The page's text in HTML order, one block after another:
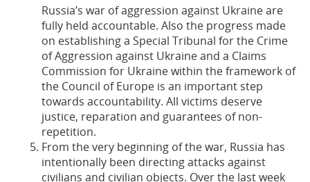
Russia’s war of aggression against Ukraine are
fully held accountable. Also the progress made
on establishing a Special Tribunal for the Crime
of Aggression against Ukraine and a Claims
Commission for Ukraine within the framework of
the Council of Europe is an important step
towards accountability. All victims deserve
justice, reparation and guarantees of non-
repetition.
From the very beginning of the war, Russia has
intentionally been directing attacks against
civilians and civilian objects. Over the last week